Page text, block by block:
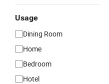
Usage
Dining Room
Home
Bedroom
Hotel